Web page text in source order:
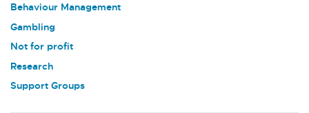
Behaviour Management
Gambling
Not for profit
Research
Support Groups